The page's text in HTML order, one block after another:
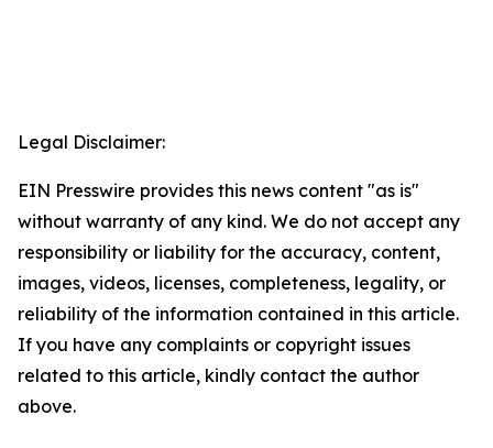
Legal Disclaimer:
EIN Presswire provides this news content "as is"
without warranty of any kind. We do not accept any
responsibility or liability for the accuracy, content,
images, videos, licenses, completeness, legality, or
reliability of the information contained in this article.
If you have any complaints or copyright issues
related to this article, kindly contact the author
above.